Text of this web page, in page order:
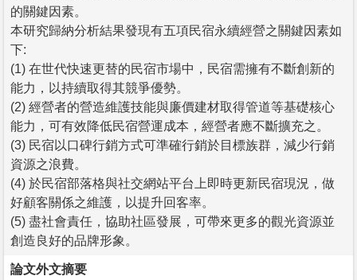
的關鍵因素。
本研究歸納分析結果發現有五項民宿永續經營之關鍵因素如
下:
(1) 在世代快速更替的民宿市場中，民宿需擁有不斷創新的
能力，以持續取得其競爭優勢。
(2) 經營者的營造維護技能與廉價建材取得管道等基礎核心
能力，可有效降低民宿營運成本，經營者應不斷擴充之。
(3) 民宿以口碑行銷方式可準確行銷於目標族群，減少行銷
資源之浪費。
(4) 於民宿部落格與社交網站平台上即時更新民宿現況，做
好顧客關係之維護，以提升回客率。
(5) 盡社會責任，協助社區發展，可帶來更多的觀光資源並
創造良好的品牌形象。
論文外文摘要